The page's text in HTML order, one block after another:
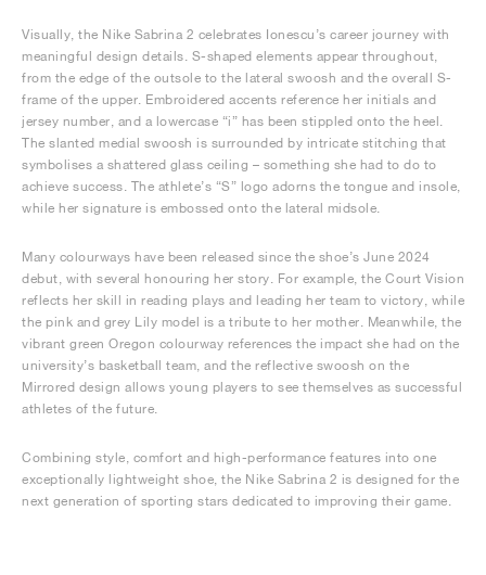
Visually, the Nike Sabrina 2 celebrates Ionescu’s career journey with
meaningful design details. S-shaped elements appear throughout,
from the edge of the outsole to the lateral swoosh and the overall S-
frame of the upper. Embroidered accents reference her initials and
jersey number, and a lowercase “i” has been stippled onto the heel.
The slanted medial swoosh is surrounded by intricate stitching that
symbolises a shattered glass ceiling – something she had to do to
achieve success. The athlete’s “S” logo adorns the tongue and insole,
while her signature is embossed onto the lateral midsole.
Many colourways have been released since the shoe’s June 2024
debut, with several honouring her story. For example, the Court Vision
reflects her skill in reading plays and leading her team to victory, while
the pink and grey Lily model is a tribute to her mother. Meanwhile, the
vibrant green Oregon colourway references the impact she had on the
university’s basketball team, and the reflective swoosh on the
Mirrored design allows young players to see themselves as successful
athletes of the future.
Combining style, comfort and high-performance features into one
exceptionally lightweight shoe, the Nike Sabrina 2 is designed for the
next generation of sporting stars dedicated to improving their game.